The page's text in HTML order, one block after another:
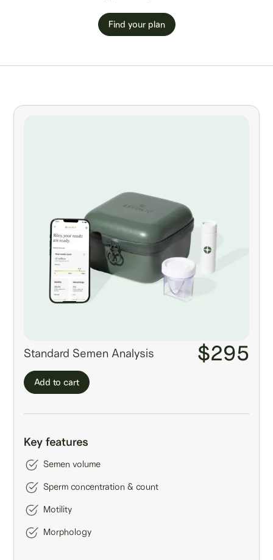
Find your plan
Standard Semen Analysis $295
Add to cart
Key features
Semen volume
Sperm concentration & count
Motility
Morphology